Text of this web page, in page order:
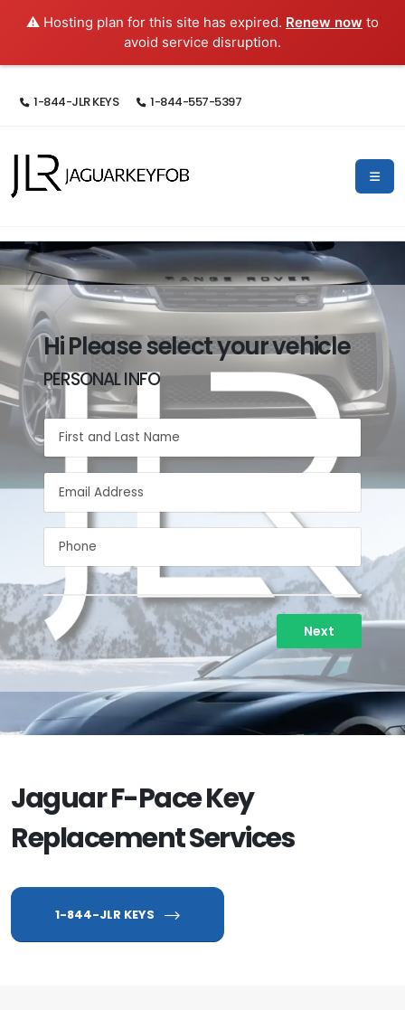
⚠️ Hosting plan for this site has expired. Renew now to
avoid service disruption.
1-844-JLR KEYS 1-844-557-5397
Hi Please select your vehicle
PERSONAL INFO
Next
Jaguar F-Pace Key
Replacement Services
1-844-JLR KEYS